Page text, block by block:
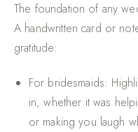
The foundation of any
A handwritten card or
gratitude:
For bridesmaids:
in, whether it was
or making you laugh